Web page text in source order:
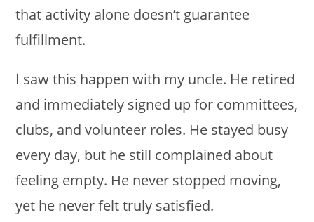
that activity alone doesn’t guarantee
fulfillment.
I saw this happen with my uncle. He retired
and immediately signed up for committees,
clubs, and volunteer roles. He stayed busy
every day, but he still complained about
feeling empty. He never stopped moving,
yet he never felt truly satisfied.